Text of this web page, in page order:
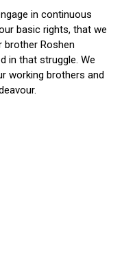
in continuous
basic rights, that we
Roshen
in that struggle. We
working brothers and